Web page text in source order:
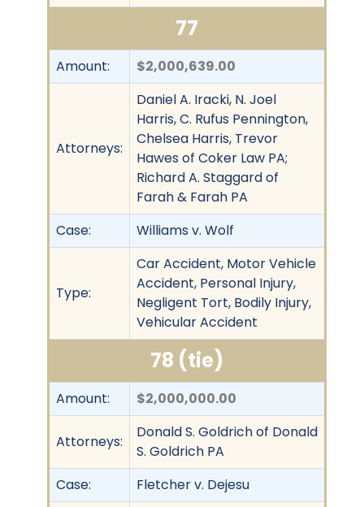
77
Amount: $2,000,639.00
Attorneys:
Daniel A. Iracki, N. Joel
Harris, C. Rufus Pennington,
Chelsea Harris, Trevor
Hawes of Coker Law PA;
Richard A. Staggard of
Farah & Farah PA
Case:
Williams v. Wolf
Type:
Car Accident, Motor Vehicle
Accident, Personal Injury,
Negligent Tort, Bodily Injury,
Vehicular Accident
78 (tie)
Amount: $2,000,000.00
Attorneys:
Donald S. Goldrich of Donald
S. Goldrich PA
Case:
Fletcher v. Dejesu